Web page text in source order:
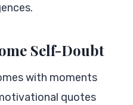
Self-Doubt
with moments
quotes